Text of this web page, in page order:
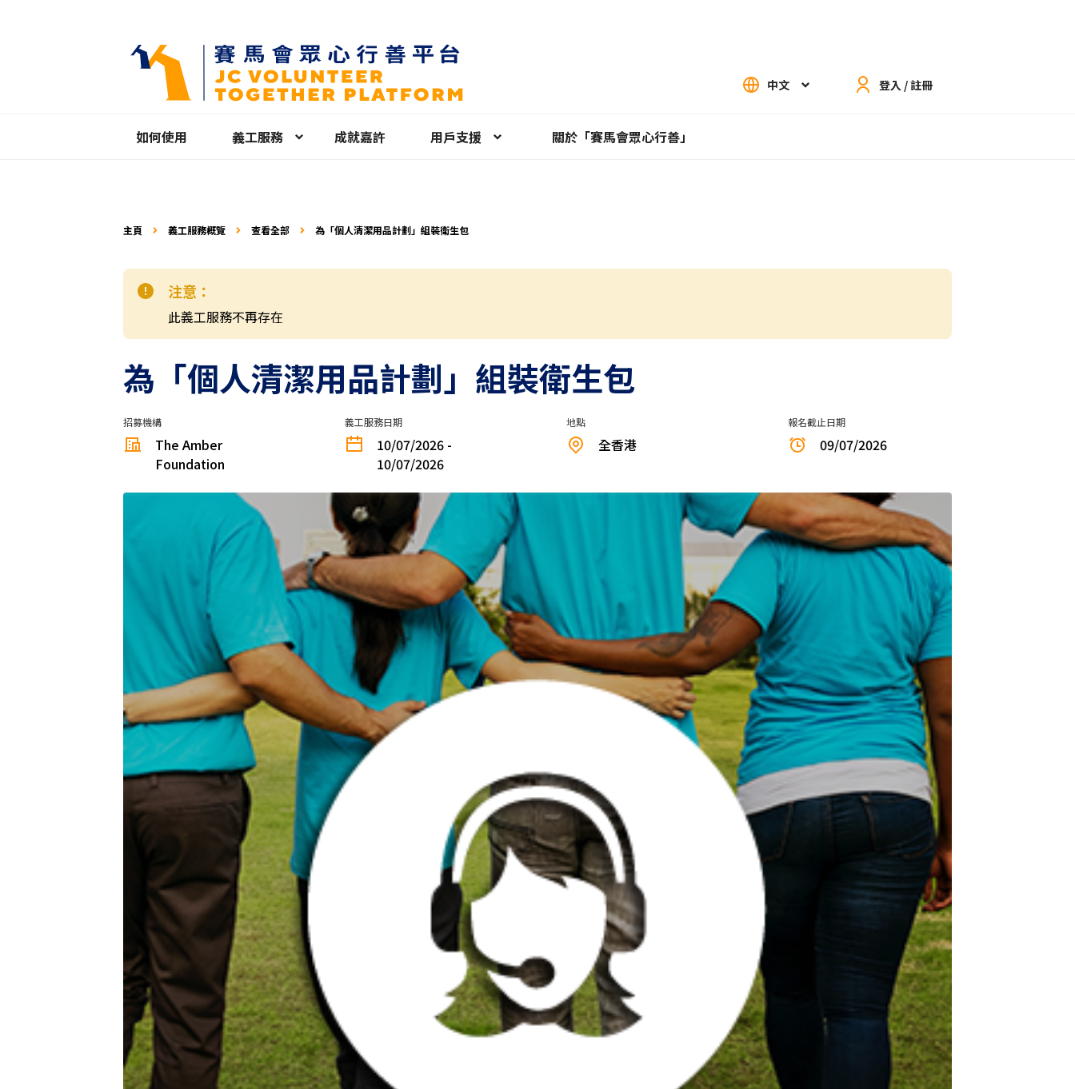
中文 登入 / 註冊
如何使用 義工服務 成就嘉許 用戶支援 關於「賽馬會眾心行善」
主頁 義工服務概覽 查看全部 為「個人清潔用品計劃」組裝衛生包
注意：
此義工服務不再存在
為「個人清潔用品計劃」組裝衛生包
招募機構
The Amber
Foundation
義工服務日期
10/07/2026 -
10/07/2026
地點
全香港
報名截止日期
09/07/2026